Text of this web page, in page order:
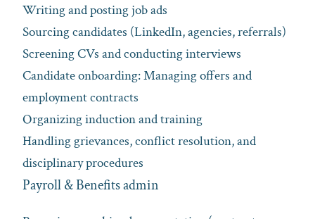
Writing and posting job ads
Sourcing candidates (LinkedIn, agencies, referrals)
Screening CVs and conducting interviews
Candidate onboarding: Managing offers and
employment contracts
Organizing induction and training
Handling grievances, conflict resolution, and
disciplinary procedures
Payroll & Benefits admin